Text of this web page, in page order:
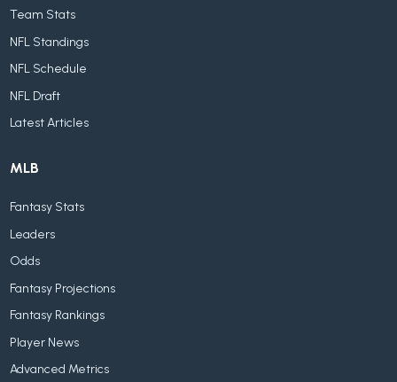
Team Stats
NFL Standings
NFL Schedule
NFL Draft
Latest Articles
MLB
Fantasy Stats
Leaders
Odds
Fantasy Projections
Fantasy Rankings
Player News
Advanced Metrics